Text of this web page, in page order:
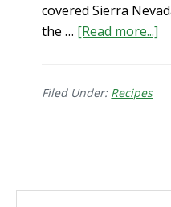
covered Sierra
the … [Read more...]
Filed Under: Recipes